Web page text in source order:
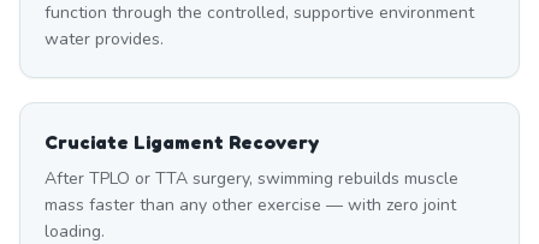
function through the controlled, supportive environment
water provides.
Cruciate Ligament Recovery
After TPLO or TTA surgery, swimming rebuilds muscle
mass faster than any other exercise — with zero joint
loading.